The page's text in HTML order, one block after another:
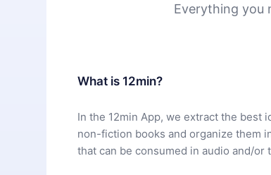
Everything you
What is 12min?
In the 12min App, we extract the
non-fiction books and organize them
that can be consumed in audio and/or